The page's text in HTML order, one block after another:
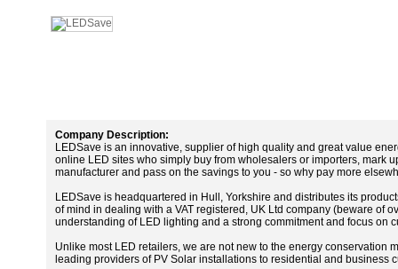
Company Description:
LEDSave is an innovative, supplier of high quality and great value
online LED sites who simply buy from wholesalers or importers, mark
manufacturer and pass on the savings to you - so why pay more
LEDSave is headquartered in Hull, Yorkshire and distributes its
of mind in dealing with a VAT registered, UK Ltd company (beware of
understanding of LED lighting and a strong commitment and focus on
Unlike most LED retailers, we are not new to the energy conservation
leading providers of PV Solar installations to residential and business